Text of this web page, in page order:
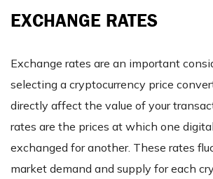
EXCHANGE RATES
Exchange rates are an important
selecting a cryptocurrency price
directly affect the value of your
rates are the prices at which one
exchanged for another. These rates
market demand and supply for each